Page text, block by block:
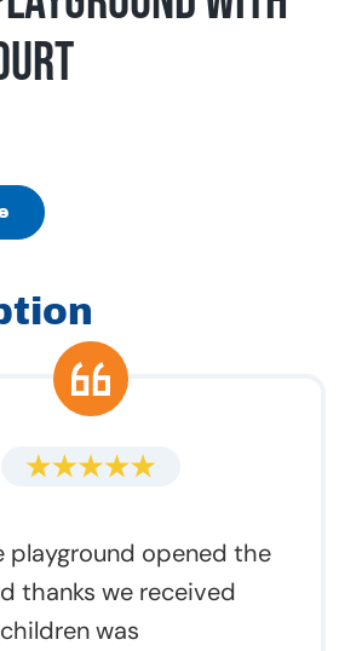
playground opened the
thanks we received
was